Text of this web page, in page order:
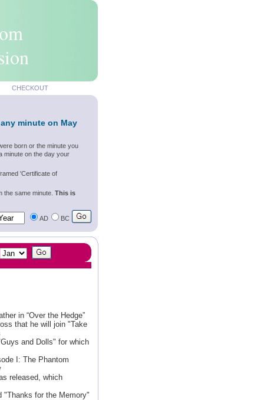
CHECKOUT
minute on May
born or the minute you
minute on the day your
'Certificate of
same minute. This is
AD BC
in “Over the Hedge”
that he will join "Take
and Dolls" for which
I: The Phantom
released, which
"Thanks for the Memory"